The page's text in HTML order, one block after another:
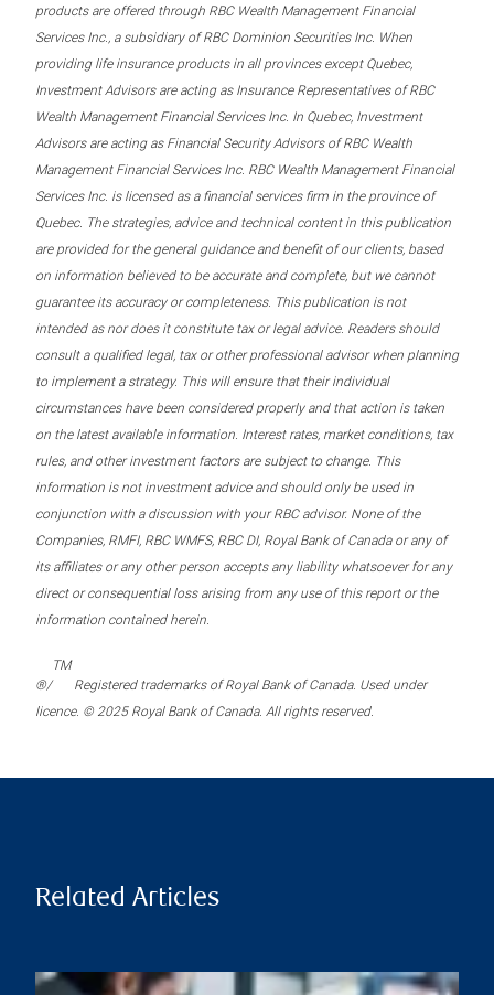
products are offered through RBC Wealth Management Financial
Services Inc., a subsidiary of RBC Dominion Securities Inc. When
providing life insurance products in all provinces except Quebec,
Investment Advisors are acting as Insurance Representatives of RBC
Wealth Management Financial Services Inc. In Quebec, Investment
Advisors are acting as Financial Security Advisors of RBC Wealth
Management Financial Services Inc. RBC Wealth Management Financial
Services Inc. is licensed as a financial services firm in the province of
Quebec. The strategies, advice and technical content in this publication
are provided for the general guidance and benefit of our clients, based
on information believed to be accurate and complete, but we cannot
guarantee its accuracy or completeness. This publication is not
intended as nor does it constitute tax or legal advice. Readers should
consult a qualified legal, tax or other professional advisor when planning
to implement a strategy. This will ensure that their individual
circumstances have been considered properly and that action is taken
on the latest available information. Interest rates, market conditions, tax
rules, and other investment factors are subject to change. This
information is not investment advice and should only be used in
conjunction with a discussion with your RBC advisor. None of the
Companies, RMFI, RBC WMFS, RBC DI, Royal Bank of Canada or any of
its affiliates or any other person accepts any liability whatsoever for any
direct or consequential loss arising from any use of this report or the
information contained herein.
®/
TM
Registered trademarks of Royal Bank of Canada. Used under
licence. © 2025 Royal Bank of Canada. All rights reserved.
Related Articles